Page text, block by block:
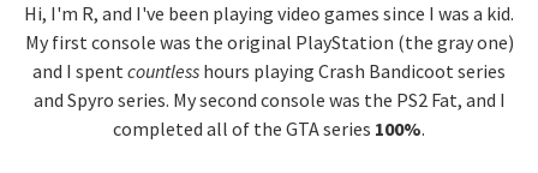
Sidebar
Hi, I'm R, and I've been playing video games since I was a kid.
My first console was the original PlayStation (the gray one)
and I spentcountless hours playing Crash Bandicoot series
and Spyro series. My second console was the PS2 Fat, and I
completed all of the GTA series 100%.